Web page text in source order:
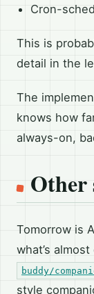
Cron-
This is
detail in the
The
knows how
always-on,
Other
Tomorrow is
what’s
buddy/
style